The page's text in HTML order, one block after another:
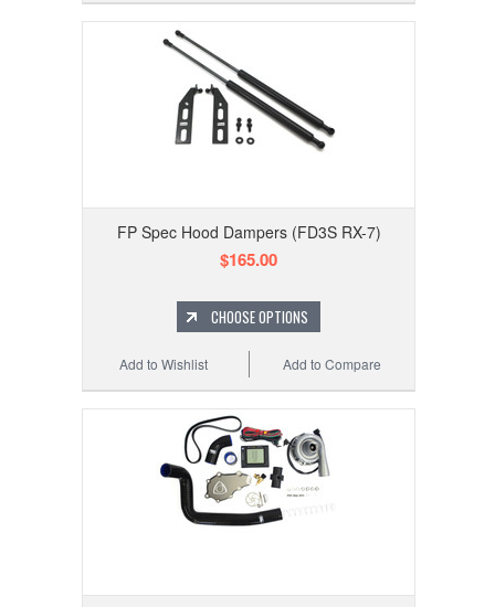
FP Spec Hood Dampers (FD3S RX-7)
$165.00
CHOOSE OPTIONS
Add to Compare
Add to Wishlist